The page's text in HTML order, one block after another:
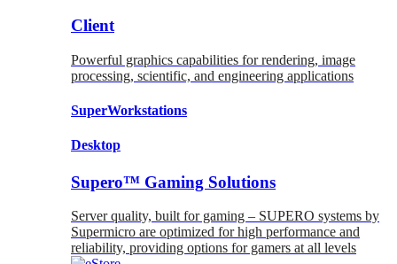
Client
Powerful graphics capabilities for rendering, image
processing, scientific, and engineering applications
SuperWorkstations
Desktop
Supero™ Gaming Solutions
Server quality, built for gaming – SUPERO systems by
Supermicro are optimized for high performance and
reliability, providing options for gamers at all levels